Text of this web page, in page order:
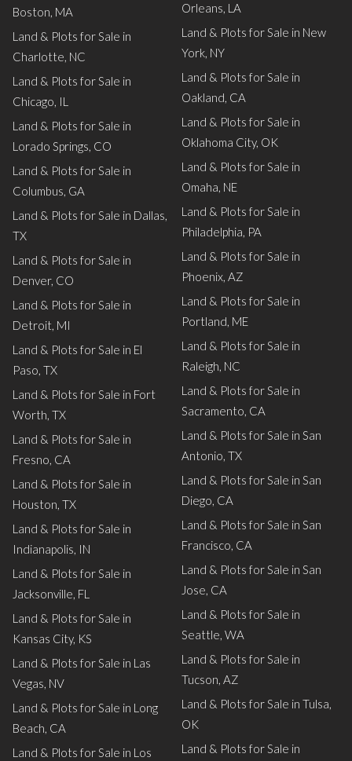
Boston, MA
Land & Plots for Sale in
Charlotte, NC
Land & Plots for Sale in
Chicago, IL
Land & Plots for Sale in
Lorado Springs, CO
Land & Plots for Sale in
Columbus, GA
Land & Plots for Sale in Dallas,
TX
Land & Plots for Sale in
Denver, CO
Land & Plots for Sale in
Detroit, MI
Land & Plots for Sale in El
Paso, TX
Land & Plots for Sale in Fort
Worth, TX
Land & Plots for Sale in
Fresno, CA
Land & Plots for Sale in
Houston, TX
Land & Plots for Sale in
Indianapolis, IN
Land & Plots for Sale in
Jacksonville, FL
Land & Plots for Sale in
Kansas City, KS
Land & Plots for Sale in Las
Vegas, NV
Land & Plots for Sale in Long
Beach, CA
Land & Plots for Sale in Los
Orleans, LA
Land & Plots for Sale in New
York, NY
Land & Plots for Sale in
Oakland, CA
Land & Plots for Sale in
Oklahoma City, OK
Land & Plots for Sale in
Omaha, NE
Land & Plots for Sale in
Philadelphia, PA
Land & Plots for Sale in
Phoenix, AZ
Land & Plots for Sale in
Portland, ME
Land & Plots for Sale in
Raleigh, NC
Land & Plots for Sale in
Sacramento, CA
Land & Plots for Sale in San
Antonio, TX
Land & Plots for Sale in San
Diego, CA
Land & Plots for Sale in San
Francisco, CA
Land & Plots for Sale in San
Jose, CA
Land & Plots for Sale in
Seattle, WA
Land & Plots for Sale in
Tucson, AZ
Land & Plots for Sale in Tulsa,
OK
Land & Plots for Sale in